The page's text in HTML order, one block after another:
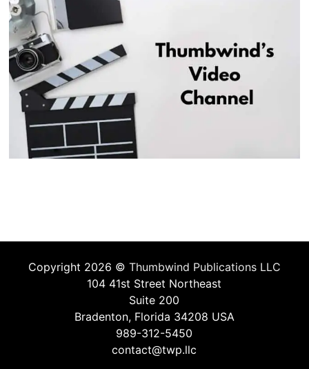
Copyright 2026 © Thumbwind Publications LLC
104 41st Street Northeast
Suite 200
Bradenton, Florida 34208 USA
989-312-5450
contact@twp.llc